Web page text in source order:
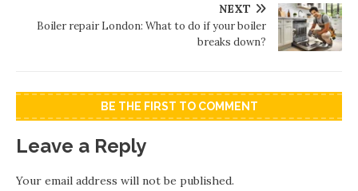
NEXT
Boiler repair London: What to do if your boiler
breaks down?
BE THE FIRST TO COMMENT
Leave a Reply
Your email address will not be published.